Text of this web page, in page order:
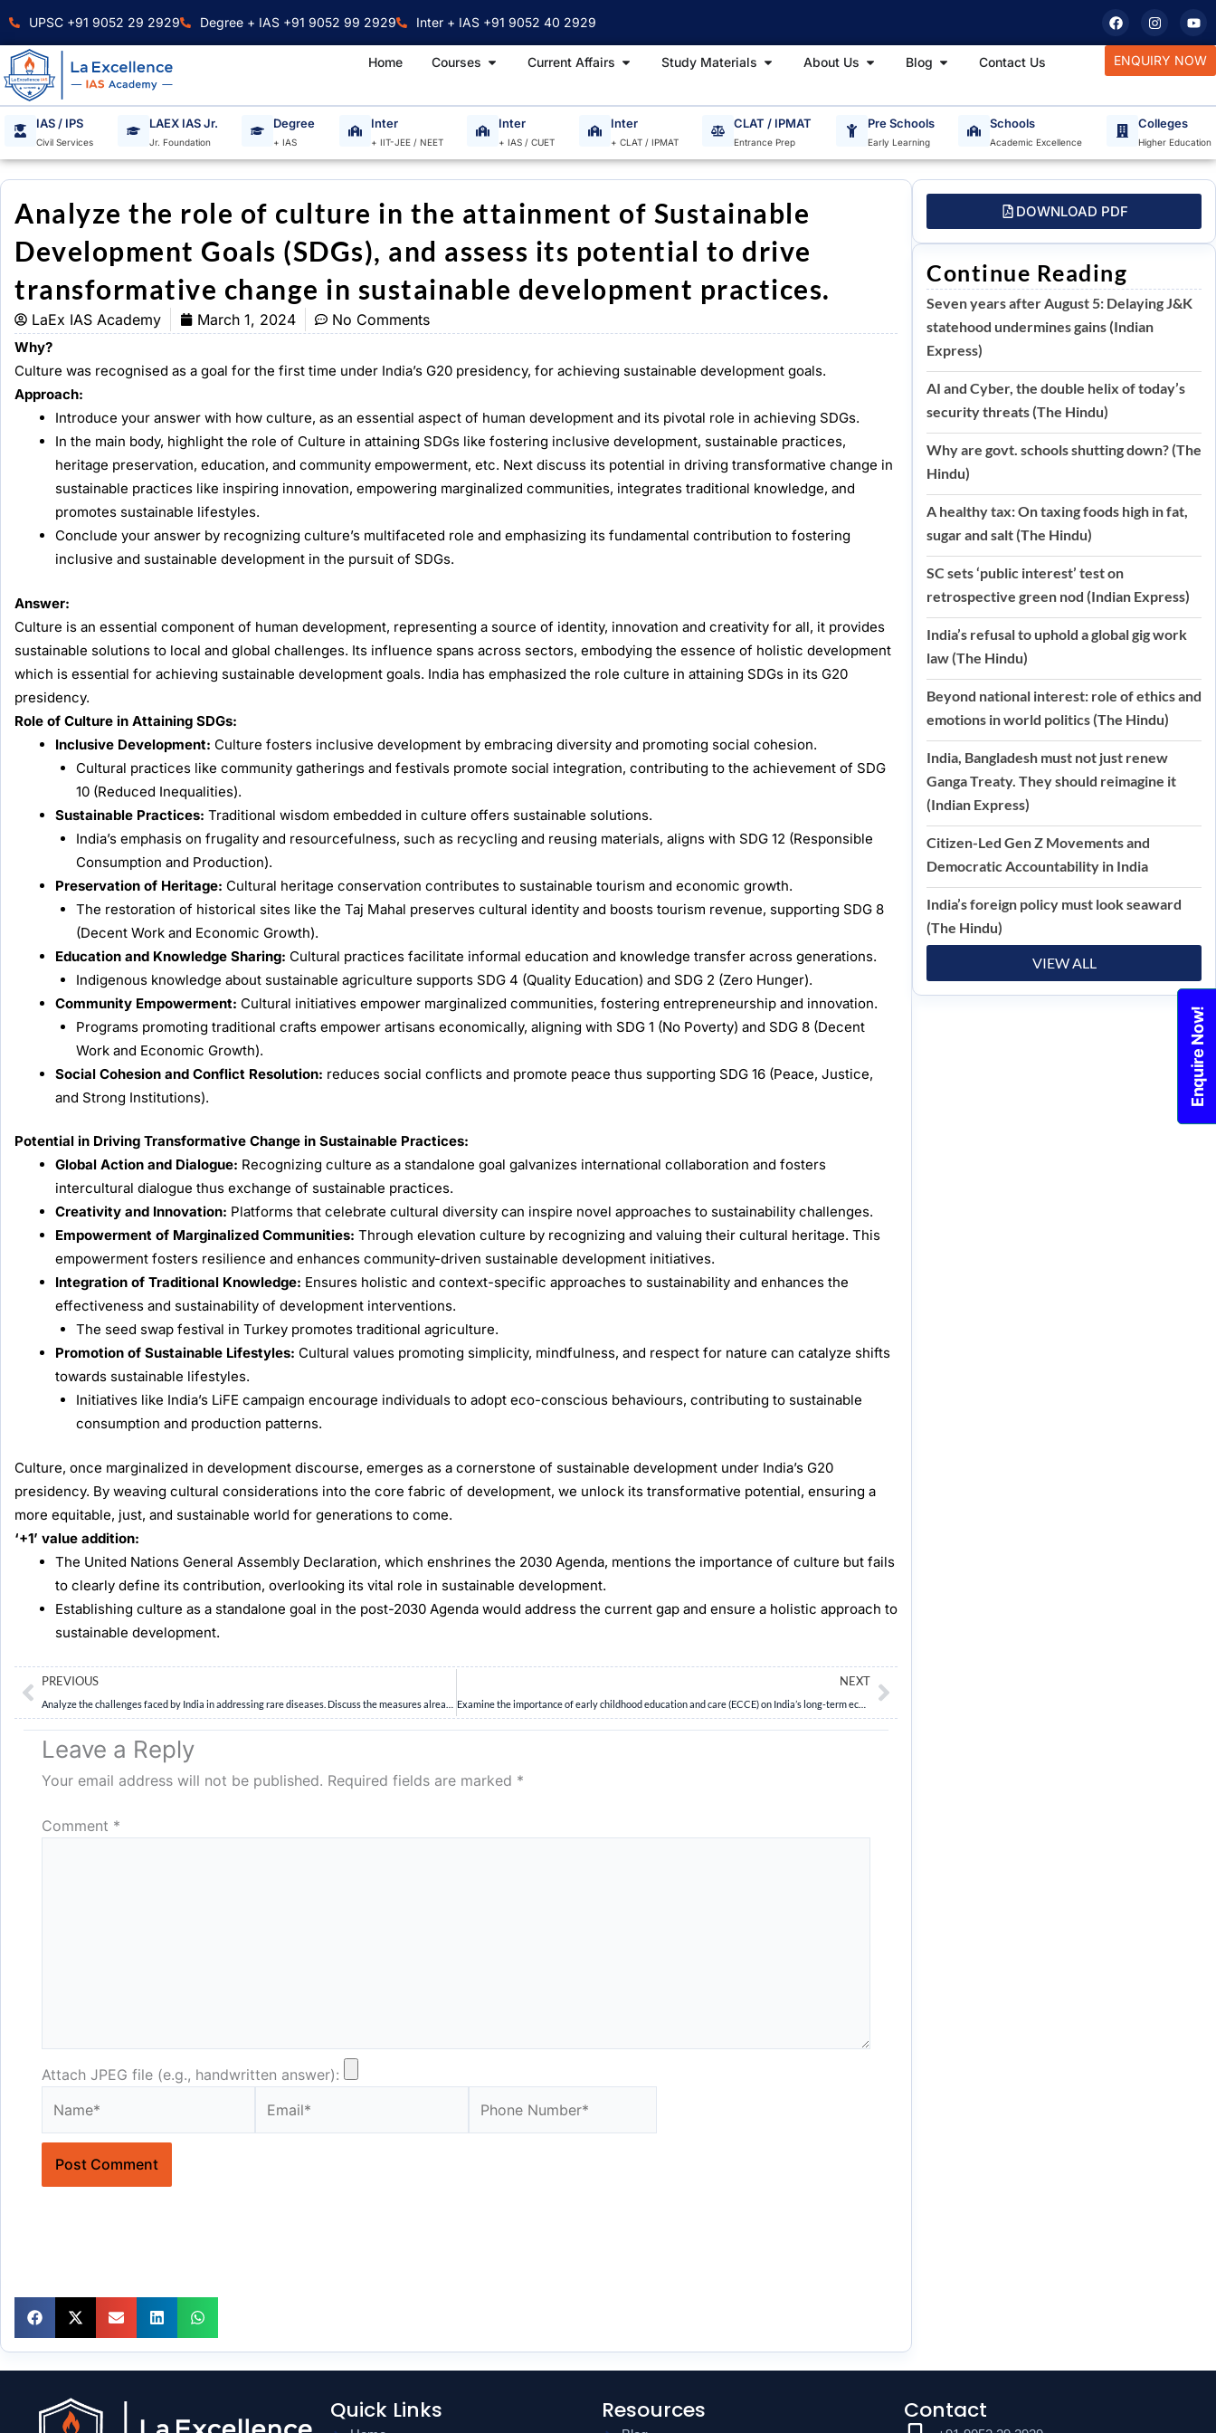
content
UPSC +91 9052 29 2929 Degree + IAS +91 9052 99 2929 Inter + IAS +91 9052 40 2929 F
a
c
e
b
k
I
n
s
t
a
a
m
Y
o
u
t
u
Home Courses Open Courses
Current Affairs Open Current Affairs
Study Materials Open Study Materials
About Us Open About Us
Blog Open BlogContact Us ENQUIRY NOW
IAS / IPS
Civil Services
LAEX IAS Jr.
Jr. Foundation
Degree
+ IAS
Inter
+ IIT-JEE / NEET
Inter
+ IAS / CUET
Inter
+ CLAT / IPMAT
CLAT / IPMAT
Entrance Prep
Pre Schools
Early Learning
Schools
Academic Excellence
Colleges
Higher Education
Analyze the role of culture in the attainment of Sustainable
Development Goals (SDGs), and assess its potential to drive
transformative change in sustainable development practices.
LaEx IAS Academy March 1, 2024 No Comments
Why?
Culture was recognised as a goal for the first time under India’s G20 presidency, for achieving sustainable development goals.
Approach:
Introduce your answer with how culture, as an essential aspect of human development and its pivotal role in achieving SDGs.
In the main body, highlight the role of Culture in attaining SDGs like fostering inclusive development, sustainable practices,
heritage preservation, education, and community empowerment, etc. Next discuss its potential in driving transformative change in
sustainable practices like inspiring innovation, empowering marginalized communities, integrates traditional knowledge, and
promotes sustainable lifestyles.
Conclude your answer by recognizing culture’s multifaceted role and emphasizing its fundamental contribution to fostering
inclusive and sustainable development in the pursuit of SDGs.
Answer:
Culture is an essential component of human development, representing a source of identity, innovation and creativity for all, it provides
sustainable solutions to local and global challenges. Its influence spans across sectors, embodying the essence of holistic development
which is essential for achieving sustainable development goals. India has emphasized the role culture in attaining SDGs in its G20
presidency.
Role of Culture in Attaining SDGs:
Inclusive Development: Culture fosters inclusive development by embracing diversity and promoting social cohesion.
Cultural practices like community gatherings and festivals promote social integration, contributing to the achievement of SDG
10 (Reduced Inequalities).
Sustainable Practices: Traditional wisdom embedded in culture offers sustainable solutions.
India’s emphasis on frugality and resourcefulness, such as recycling and reusing materials, aligns with SDG 12 (Responsible
Consumption and Production).
Preservation of Heritage: Cultural heritage conservation contributes to sustainable tourism and economic growth.
The restoration of historical sites like the Taj Mahal preserves cultural identity and boosts tourism revenue, supporting SDG 8
(Decent Work and Economic Growth).
Education and Knowledge Sharing: Cultural practices facilitate informal education and knowledge transfer across generations.
Indigenous knowledge about sustainable agriculture supports SDG 4 (Quality Education) and SDG 2 (Zero Hunger).
Community Empowerment: Cultural initiatives empower marginalized communities, fostering entrepreneurship and innovation.
Programs promoting traditional crafts empower artisans economically, aligning with SDG 1 (No Poverty) and SDG 8 (Decent
Work and Economic Growth).
Social Cohesion and Conflict Resolution: reduces social conflicts and promote peace thus supporting SDG 16 (Peace, Justice,
and Strong Institutions).
Potential in Driving Transformative Change in Sustainable Practices:
Global Action and Dialogue: Recognizing culture as a standalone goal galvanizes international collaboration and fosters
intercultural dialogue thus exchange of sustainable practices.
Creativity and Innovation: Platforms that celebrate cultural diversity can inspire novel approaches to sustainability challenges.
Empowerment of Marginalized Communities: Through elevation culture by recognizing and valuing their cultural heritage. This
empowerment fosters resilience and enhances community-driven sustainable development initiatives.
Integration of Traditional Knowledge: Ensures holistic and context-specific approaches to sustainability and enhances the
effectiveness and sustainability of development interventions.
The seed swap festival in Turkey promotes traditional agriculture.
Promotion of Sustainable Lifestyles: Cultural values promoting simplicity, mindfulness, and respect for nature can catalyze shifts
towards sustainable lifestyles.
Initiatives like India’s LiFE campaign encourage individuals to adopt eco-conscious behaviours, contributing to sustainable
consumption and production patterns.
Culture, once marginalized in development discourse, emerges as a cornerstone of sustainable development under India’s G20
presidency. By weaving cultural considerations into the core fabric of development, we unlock its transformative potential, ensuring a
more equitable, just, and sustainable world for generations to come.
‘+1’ value addition:
The United Nations General Assembly Declaration, which enshrines the 2030 Agenda, mentions the importance of culture but fails
to clearly define its contribution, overlooking its vital role in sustainable development.
Establishing culture as a standalone goal in the post-2030 Agenda would address the current gap and ensure a holistic approach to
sustainable development.
Prev
PREVIOUS NEXT
Examine the importance of early childhood education and care (ECCE) on India’s long-term economic growth and its role in achieving Viksit Bharat by 2047.
Next
Leave a Reply
Your email address will not be published. Required fields are marked *
Comment *
Attach JPEG file (e.g., handwritten answer):
DOWNLOAD PDF
Continue Reading
Seven years after August 5: Delaying J&K
statehood undermines gains (Indian
Express)
AI and Cyber, the double helix of today’s
security threats (The Hindu)
Why are govt. schools shutting down? (The
Hindu)
A healthy tax: On taxing foods high in fat,
sugar and salt (The Hindu)
SC sets ‘public interest’ test on
retrospective green nod (Indian Express)
India’s refusal to uphold a global gig work
law (The Hindu)
Beyond national interest: role of ethics and
emotions in world politics (The Hindu)
India, Bangladesh must not just renew
Ganga Treaty. They should reimagine it
(Indian Express)
Citizen-Led Gen Z Movements and
Democratic Accountability in India
India’s foreign policy must look seaward
(The Hindu)
VIEW ALL
Quick Links Resources Contact
Enquire Now!